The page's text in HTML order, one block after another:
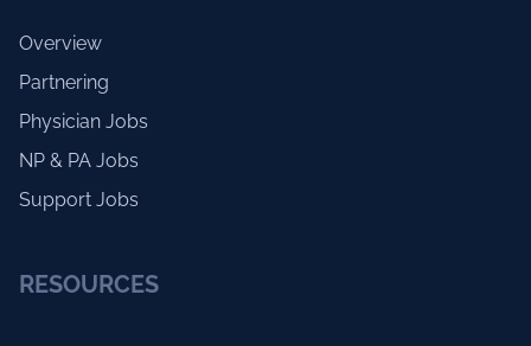
Overview
Partnering
Physician Jobs
NP & PA Jobs
Support Jobs
RESOURCES